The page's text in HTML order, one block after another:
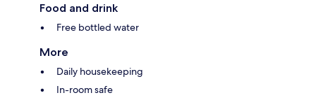
Food and drink
Free bottled water
More
Daily housekeeping
In-room safe